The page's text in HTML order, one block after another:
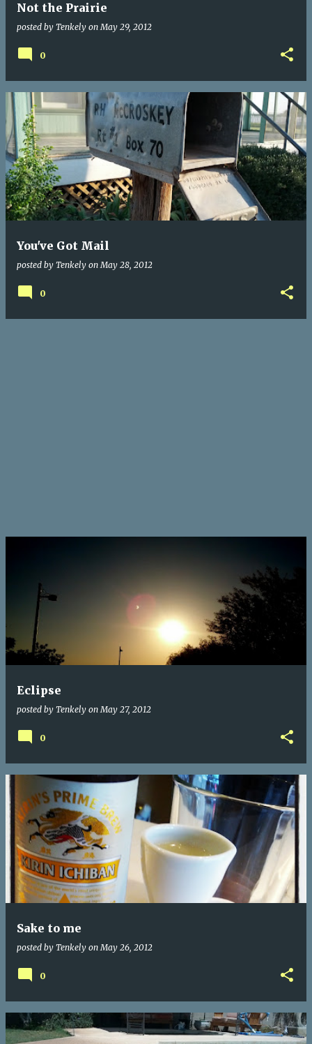
Not the Prairie
posted by Tenkely onMay 29, 2012
0
You've Got Mail
posted by Tenkely onMay 28, 2012
0
Eclipse
posted by Tenkely onMay 27, 2012
0
Sake to me
posted by Tenkely onMay 26, 2012
0